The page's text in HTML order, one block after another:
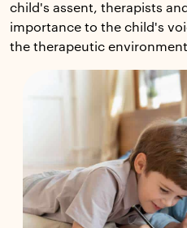
child's assent, therapists
importance to the child's
the therapeutic